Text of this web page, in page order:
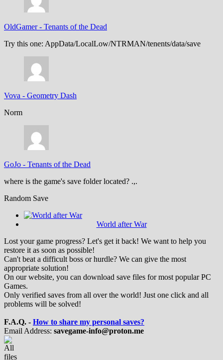
OldGamer- Tenants of the Dead
Try this one: AppData/LocalLow/NTRMAN/tenents/data/save
Vova - Geometry Dash
Norm
GoJo - Tenants of the Dead
where is the game's save folder located? .,.
Random Save
World after War
Lost your game progress? Let's get it back! We want to help you
restore it as soon as possible!
Can't beat a difficult boss or hurdle? We can give the most
appropriate solution!
On our website, you can download save files for most popular PC
Games.
Only verified saves from all over the world! Just one click and all
problems will be solved!
F.A.Q. - How to share my personal saves?
Email Address: savegame-info@proton.me